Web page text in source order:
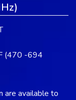
(470 -694
are available to